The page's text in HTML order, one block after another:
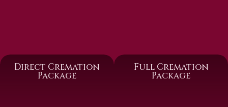
Direct Cremation
Package
Full Cremation
Package